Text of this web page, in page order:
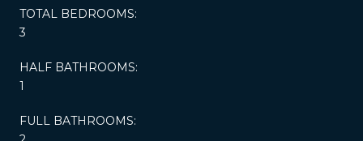
TOTAL BEDROOMS:
3
HALF BATHROOMS:
1
FULL BATHROOMS: